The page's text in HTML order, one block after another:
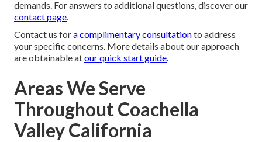
demands. For answers to additional questions, discover our
contact page.
Contact us fora complimentary consultationto address
your specific concerns. More details about our approach
are obtainable atour quick start guide.
Areas We Serve
Throughout Coachella
Valley California